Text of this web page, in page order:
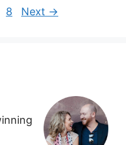
Page
8 Next →